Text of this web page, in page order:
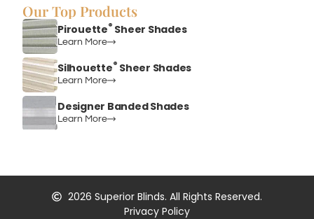
Our Top Products
Pirouette® Sheer Shades
Learn More
Silhouette® Sheer Shades
Learn More
Designer Banded Shades
Learn More
2026 Superior Blinds. All Rights Reserved.
Privacy Policy